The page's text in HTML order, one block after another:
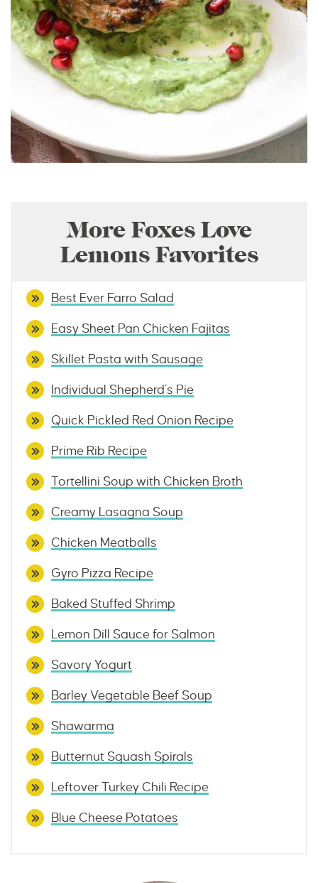
More Foxes Love
Lemons Favorites
Best Ever Farro Salad
Easy Sheet Pan Chicken Fajitas
Skillet Pasta with Sausage
Individual Shepherd’s Pie
Quick Pickled Red Onion Recipe
Prime Rib Recipe
Tortellini Soup with Chicken Broth
Creamy Lasagna Soup
Chicken Meatballs
Gyro Pizza Recipe
Baked Stuffed Shrimp
Lemon Dill Sauce for Salmon
Savory Yogurt
Barley Vegetable Beef Soup
Shawarma
Butternut Squash Spirals
Leftover Turkey Chili Recipe
Blue Cheese Potatoes